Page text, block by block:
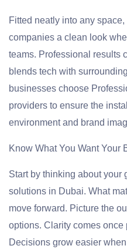
Fitted neatly into any
companies a clean look
teams. Professional results
blends tech with
businesses choose
providers to ensure the
environment and brand
Know What You Want Your
Start by thinking about
solutions in Dubai. What
move forward. Picture the
options. Clarity comes once
Decisions grow easier